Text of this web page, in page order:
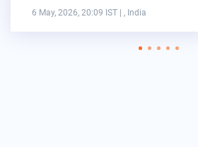
6 May, 2026, 20:09 IST | , India